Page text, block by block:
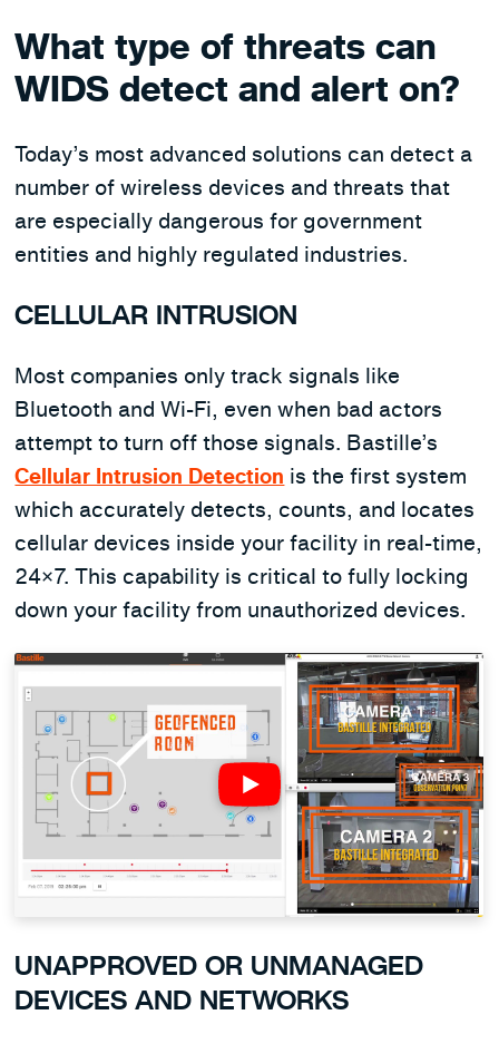
What type of threats can
WIDS detect and alert on?
Today’s most advanced solutions can detect a
number of wireless devices and threats that
are especially dangerous for government
entities and highly regulated industries.
CELLULAR INTRUSION
Most companies only track signals like
Bluetooth and Wi-Fi, even when bad actors
attempt to turn off those signals. Bastille’s
Cellular Intrusion Detection is the first system
which accurately detects, counts, and locates
cellular devices inside your facility in real-time,
24×7. This capability is critical to fully locking
down your facility from unauthorized devices.
UNAPPROVED OR UNMANAGED
DEVICES AND NETWORKS